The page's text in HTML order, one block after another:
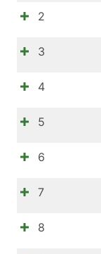
2
3
4
5
6
7
8